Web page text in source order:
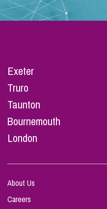
Exeter
Truro
Taunton
Bournemouth
London
About Us
Careers